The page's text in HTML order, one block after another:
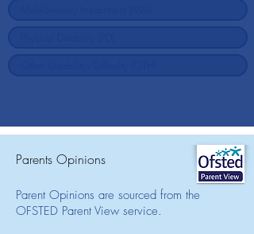
Parents Opinions
Parent Opinions are sourced from the
OFSTED Parent View service.